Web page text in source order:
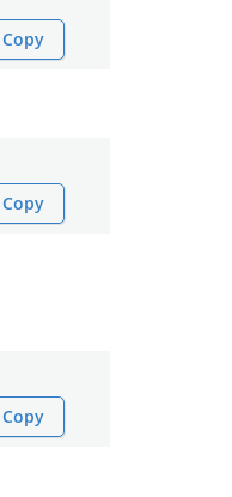
Copy
Copy
Copy